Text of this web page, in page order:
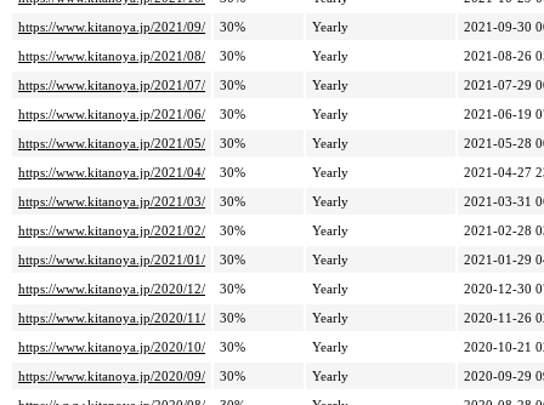
https://www.kitanoya.jp/2021/09/
30% Yearly
2021-09-30
https://www.kitanoya.jp/2021/08/
30% Yearly
2021-08-26
https://www.kitanoya.jp/2021/07/
30% Yearly
2021-07-29
https://www.kitanoya.jp/2021/06/
30% Yearly
2021-06-19
https://www.kitanoya.jp/2021/05/
30% Yearly
2021-05-28
https://www.kitanoya.jp/2021/04/
30% Yearly
2021-04-27
https://www.kitanoya.jp/2021/03/
30% Yearly
2021-03-31
https://www.kitanoya.jp/2021/02/
30% Yearly
2021-02-28
https://www.kitanoya.jp/2021/01/
30% Yearly
2021-01-29
https://www.kitanoya.jp/2020/12/
30% Yearly
2020-12-30
https://www.kitanoya.jp/2020/11/
30% Yearly
2020-11-26
https://www.kitanoya.jp/2020/10/
30% Yearly
2020-10-21
https://www.kitanoya.jp/2020/09/
30% Yearly
2020-09-29